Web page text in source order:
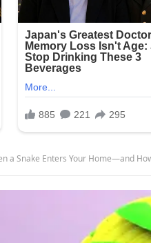
a Snake Enters Your Home—and